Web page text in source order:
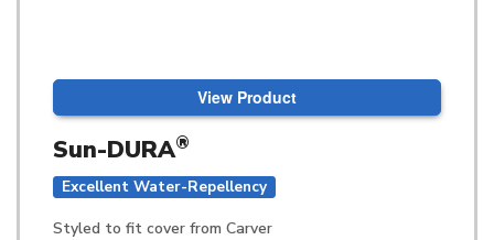
View Product
Sun-DURA®
Excellent Water-Repellency
Styled to fit cover from Carver